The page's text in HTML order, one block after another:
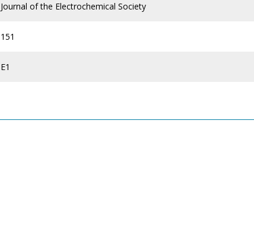
Journal of the Electrochemical Society
151
E1